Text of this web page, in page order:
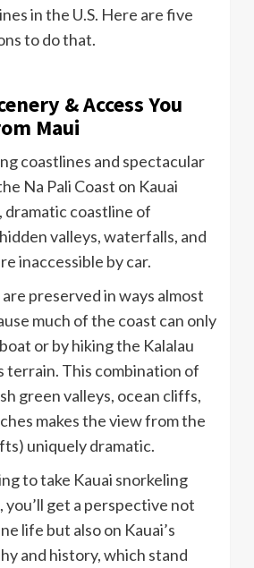
in the U.S. Here are five
to do that.
& Access You
Maui
coastlines and spectacular
Na Pali Coast on Kauai
dramatic coastline of
valleys, waterfalls, and
inaccessible by car.
preserved in ways almost
much of the coast can only
or by hiking the Kalalau
terrain. This combination of
green valleys, ocean cliffs,
makes the view from the
uniquely dramatic.
to take Kauai snorkeling
you’ll get a perspective not
life but also on Kauai’s
and history, which stand